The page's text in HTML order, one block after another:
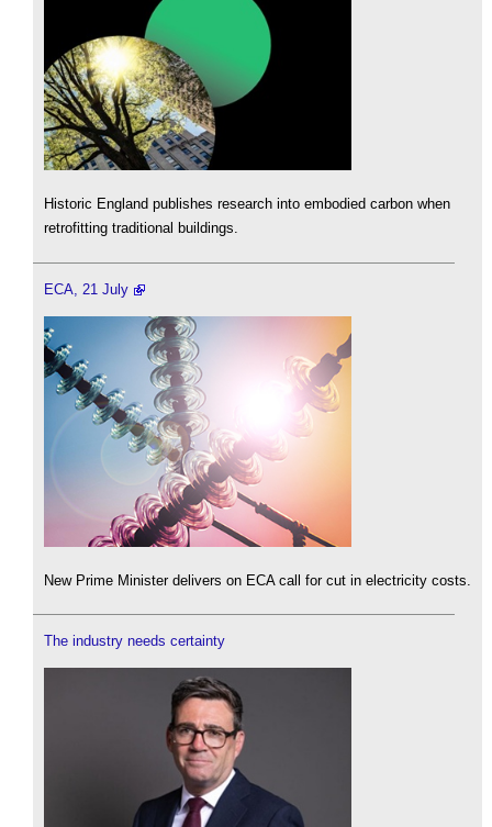
Historic England publishes research into embodied carbon when
retrofitting traditional buildings.
ECA, 21 July
New Prime Minister delivers on ECA call for cut in electricity costs.
The industry needs certainty